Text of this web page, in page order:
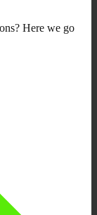
Here we go